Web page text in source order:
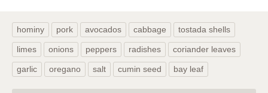
hominy pork avocados cabbage tostada shells
limes onions peppers radishes coriander leaves
garlic oregano salt cumin seed bay leaf